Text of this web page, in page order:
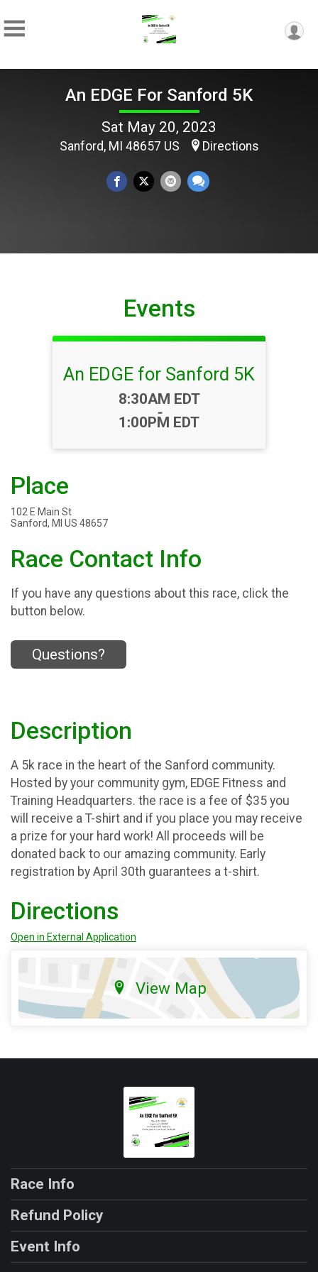
An EDGE For Sanford 5K
Sat May 20, 2023
Sanford, MI 48657 US Directions
Events
An EDGE for Sanford 5K
Time:
8:30AM EDT
-
1:00PM EDT
Place
102 E Main St
Sanford, MI US 48657
Race Contact Info
If you have any questions about this race, click the
button below.
Questions?
Description
A 5k race in the heart of the Sanford community.
Hosted by your community gym, EDGE Fitness and
Training Headquarters. the race is a fee of $35 you
will receive a T-shirt and if you place you may receive
a prize for your hard work! All proceeds will be
donated back to our amazing community. Early
registration by April 30th guarantees a t-shirt.
Directions
Open in External Application
View Map
Race Info
Refund Policy
Event Info